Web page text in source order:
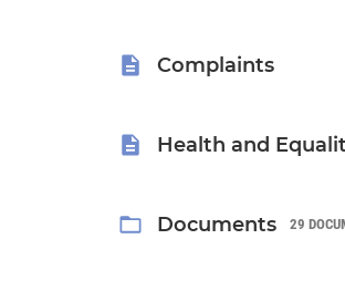
Complaints
Health and
Documents 29